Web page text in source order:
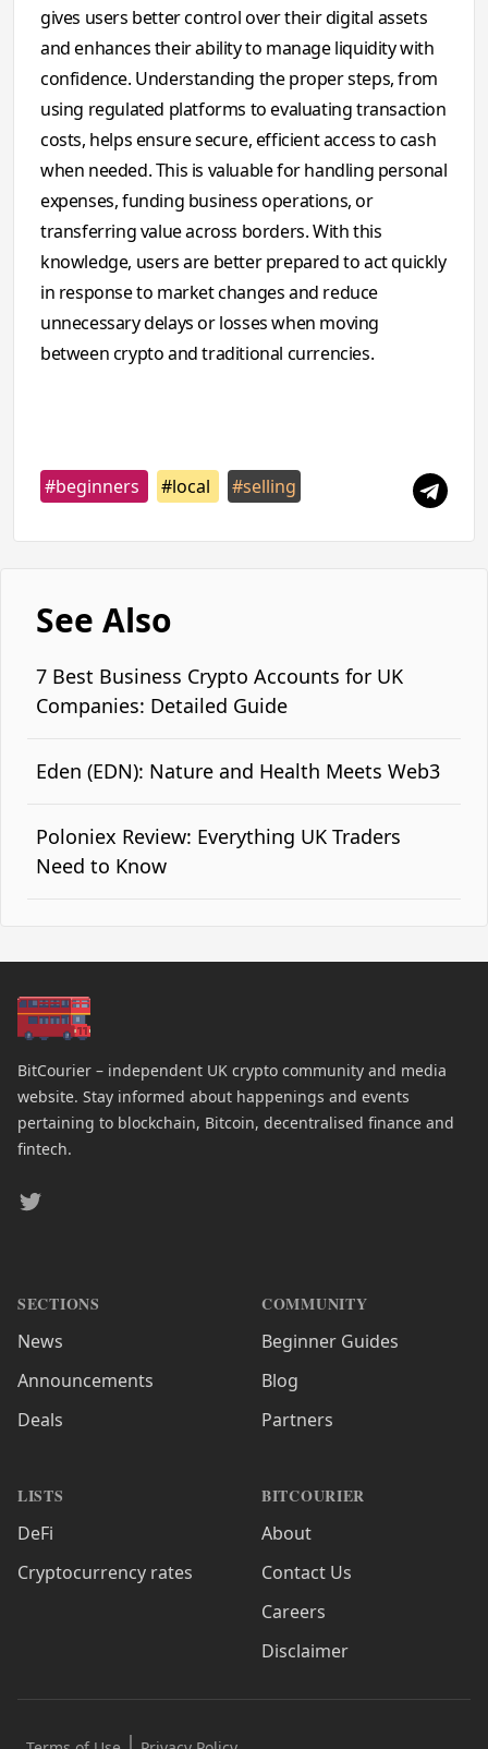
gives users better control over their digital assets
and enhances their ability to manage liquidity with
confidence. Understanding the proper steps, from
using regulated platforms to evaluating transaction
costs, helps ensure secure, efficient access to cash
when needed. This is valuable for handling personal
expenses, funding business operations, or
transferring value across borders. With this
knowledge, users are better prepared to act quickly
in response to market changes and reduce
unnecessary delays or losses when moving
between crypto and traditional currencies.
#beginners #local #selling
See Also
7 Best Business Crypto Accounts for UK
Companies: Detailed Guide
Eden (EDN): Nature and Health Meets Web3
Poloniex Review: Everything UK Traders
Need to Know
BitCourier – independent UK crypto community and media
website. Stay informed about happenings and events
pertaining to blockchain, Bitcoin, decentralised finance and
fintech.
Twitter
SECTIONS
News
Announcements
Deals
LISTS
DeFi
Cryptocurrency rates
COMMUNITY
Beginner Guides
Blog
Partners
BITCOURIER
About
Contact Us
Careers
Disclaimer